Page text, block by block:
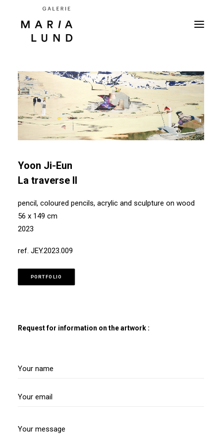
Yoon Ji-Eun
La traverse II
pencil, coloured pencils, acrylic and sculpture on wood
56 x 149 cm
2023
ref. JEY.2023.009
PORTFOLIO
Request for information on the artwork :